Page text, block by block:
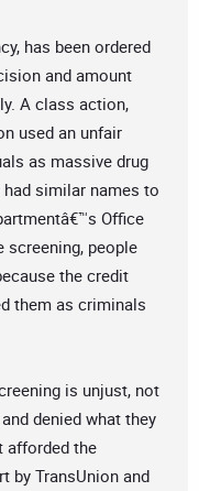
has been ordered
and amount
A class action,
used an unfair
as massive drug
similar names to
Office
screening, people
the credit
them as criminals
is unjust, not
denied what they
afforded the
by TransUnion and